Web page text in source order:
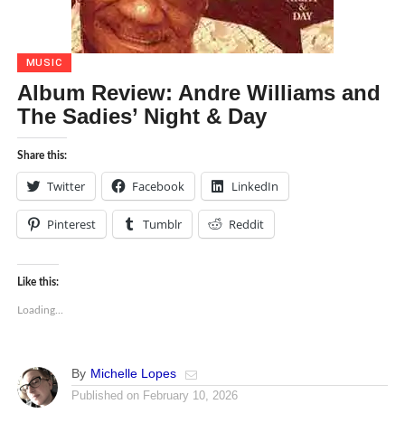
MUSIC
Album Review: Andre Williams and
The Sadies’ Night & Day
Share this:
Twitter Facebook LinkedIn
Pinterest Tumblr Reddit
Like this:
Loading...
By Michelle Lopes
Published on February 10, 2026